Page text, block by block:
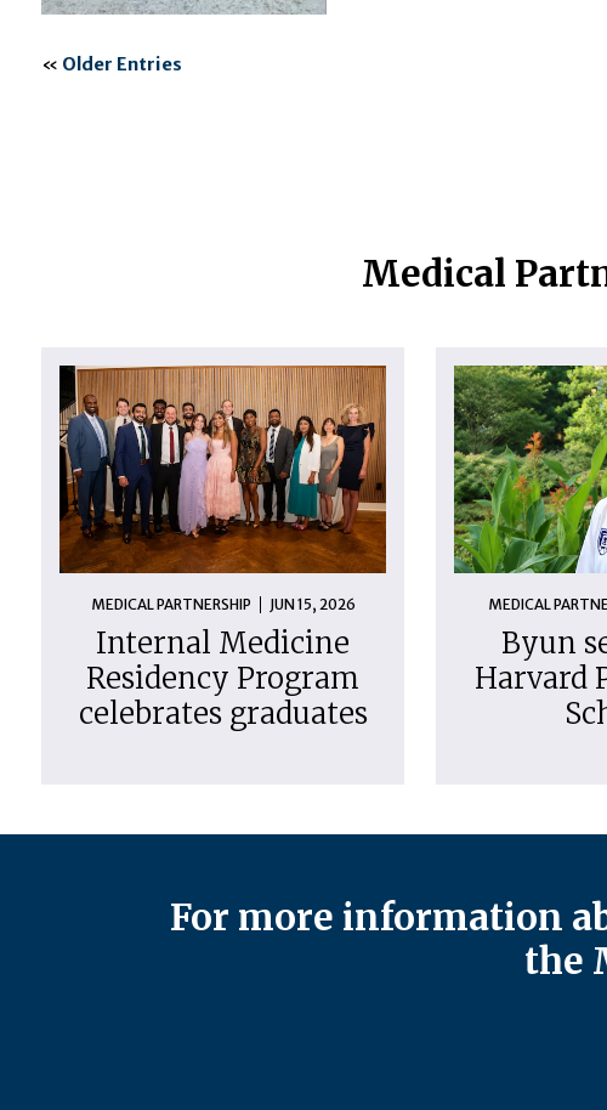
« Older Entries
Medical
MEDICAL PARTNERSHIP JUN 15, 2026
Internal Medicine
Residency Program
celebrates graduates
MEDICAL
Byun
Harvard
For more information
the